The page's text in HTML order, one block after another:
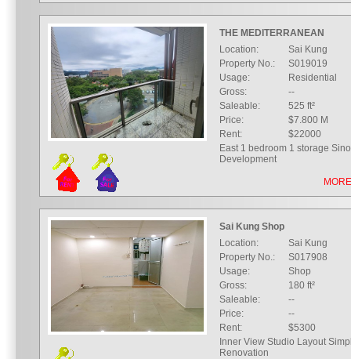
THE MEDITERRANEAN
Location:
Sai Kung
Property No.:
S019019
Usage:
Residential
Gross:
--
Saleable:
525 ft²
Price:
$7.800 M
Rent:
$22000
East 1 bedroom 1 storage
Development
Sai Kung Shop
Location:
Sai Kung
Property No.:
S017908
Usage:
Shop
Gross:
180 ft²
Saleable:
--
Price:
--
Rent:
$5300
Inner View Studio Layout
Renovation